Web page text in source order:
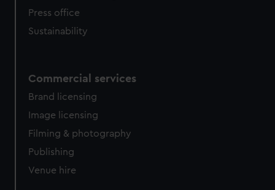
Press office
Sustainability
Commercial services
Brand licensing
Image licensing
Filming & photography
Publishing
Venue hire